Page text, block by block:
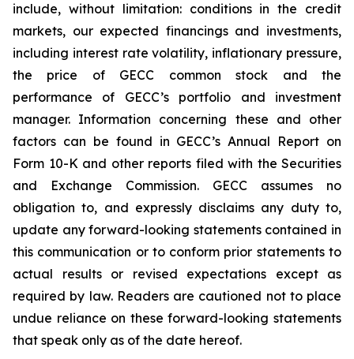
include, without limitation: conditions in the credit
markets, our expected financings and investments,
including interest rate volatility, inflationary pressure,
the price of GECC common stock and the
performance of GECC’s portfolio and investment
manager. Information concerning these and other
factors can be found in GECC’s Annual Report on
Form 10-K and other reports filed with the Securities
and Exchange Commission. GECC assumes no
obligation to, and expressly disclaims any duty to,
update any forward-looking statements contained in
this communication or to conform prior statements to
actual results or revised expectations except as
required by law. Readers are cautioned not to place
undue reliance on these forward-looking statements
that speak only as of the date hereof.